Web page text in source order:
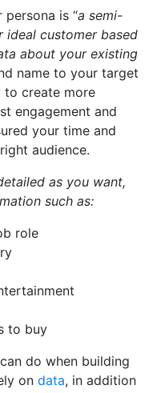
persona is “a semi-
customer based
about your existing
name to your target
to create more
engagement and
your time and
audience.
as you want,
such as:
role
to buy
do when building
on data, in addition